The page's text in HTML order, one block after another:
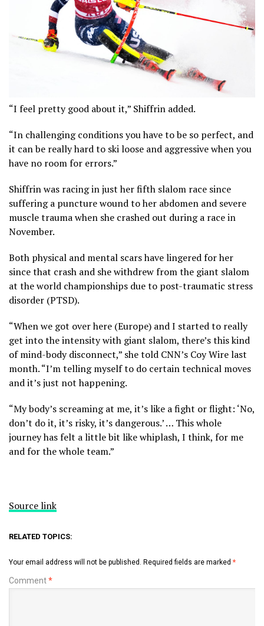
“I feel pretty good about it,” Shiffrin added.
“In challenging conditions you have to be so perfect, and
it can be really hard to ski loose and aggressive when you
have no room for errors.”
Shiffrin was racing in just her fifth slalom race since
suffering a puncture wound to her abdomen and severe
muscle trauma when she crashed out during a race in
November.
Both physical and mental scars have lingered for her
since that crash and she withdrew from the giant slalom
at the world championships due to post-traumatic stress
disorder (PTSD).
“When we got over here (Europe) and I started to really
get into the intensity with giant slalom, there’s this kind
of mind-body disconnect,” she told CNN’s Coy Wire last
month. “I’m telling myself to do certain technical moves
and it’s just not happening.
“My body’s screaming at me, it’s like a fight or flight: ‘No,
don’t do it, it’s risky, it’s dangerous.’ … This whole
journey has felt a little bit like whiplash, I think, for me
and for the whole team.”
Source link
RELATED TOPICS:
Your email address will not be published. Required fields are marked *
Comment*